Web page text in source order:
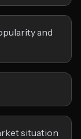
and
situation